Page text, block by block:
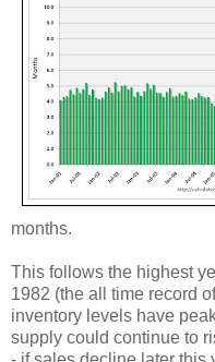
months.
This follows the highest
1982 (the all time record
inventory levels have
supply could continue to